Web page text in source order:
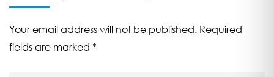
Your email address will not be published. Required
fields are marked *